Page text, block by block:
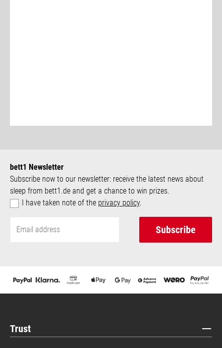
bett1 Newsletter
Subscribe now to our newsletter: receive the latest news about
sleep from bett1.de and get a chance to win prizes.
I have taken note of the privacy policy.
Subscribe
Trust